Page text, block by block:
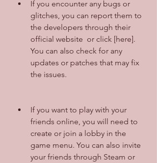
If you encounter any bugs or
glitches, you can report them to
the developers through their
official website  or click [here].
You can also check for any
updates or patches that may fix
the issues.
If you want to play with your
friends online, you will need to
create or join a lobby in the
game menu. You can also invite
your friends through Steam or